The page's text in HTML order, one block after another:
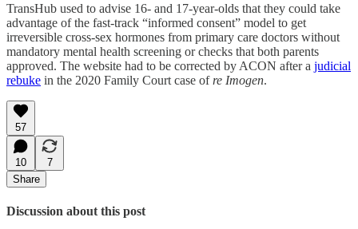
TransHub used to advise 16- and 17-year-olds that they could take
advantage of the fast-track “informed consent” model to get
irreversible cross-sex hormones from primary care doctors without
mandatory mental health screening or checks that both parents
approved. The website had to be corrected by ACON after a judicial
rebuke in the 2020 Family Court case of re Imogen.
57
10
7
Share
Discussion about this post